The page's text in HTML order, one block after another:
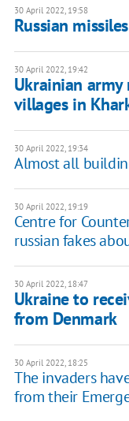
30 April 2022, 19:58
Russian
30 April 2022, 19:42
Ukrainian
villages in
30 April 2022, 19:34
Almost all
30 April 2022, 19:19
Centre for
russian fakes
30 April 2022, 18:47
Ukraine to
from Denmark
30 April 2022, 18:25
The invaders
from their